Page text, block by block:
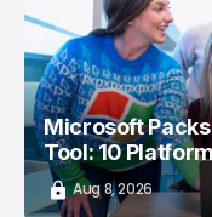
Microsoft
Tool: 10
Aug 8, 2026